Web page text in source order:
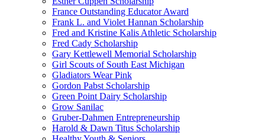
France Outstanding Educator Award
Frank L. and Violet Hannan Scholarship
Fred and Kristine Kalis Athletic Scholarship
Fred Cady Scholarship
Gary Kettlewell Memorial Scholarship
Girl Scouts of South East Michigan
Gladiators Wear Pink
Gordon Pabst Scholarship
Green Point Dairy Scholarship
Grow Sanilac
Gruber-Dahmen Entrepreneurship
Harold & Dawn Titus Scholarship